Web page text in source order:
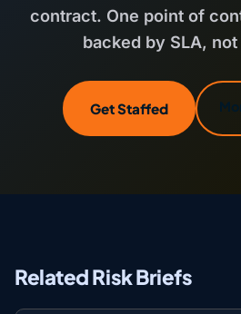
contract. One point of
backed by SLA,
Get Staffed
Related Risk Briefs